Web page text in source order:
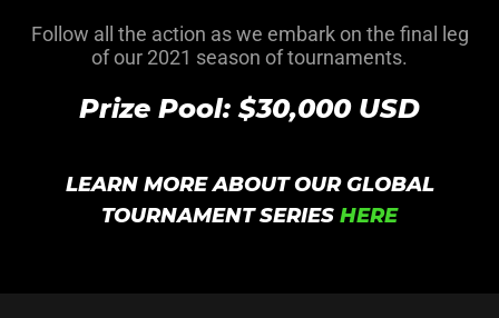
Follow all the action as we embark on the final leg
of our 2021 season of tournaments.
Prize Pool: $30,000 USD
LEARN MORE ABOUT OUR GLOBAL
TOURNAMENT SERIES HERE